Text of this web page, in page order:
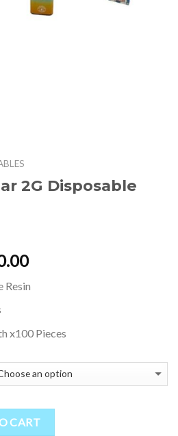
2G Disposable
Price
$200.00
$4,500.00
Resin
x100 Pieces
CART